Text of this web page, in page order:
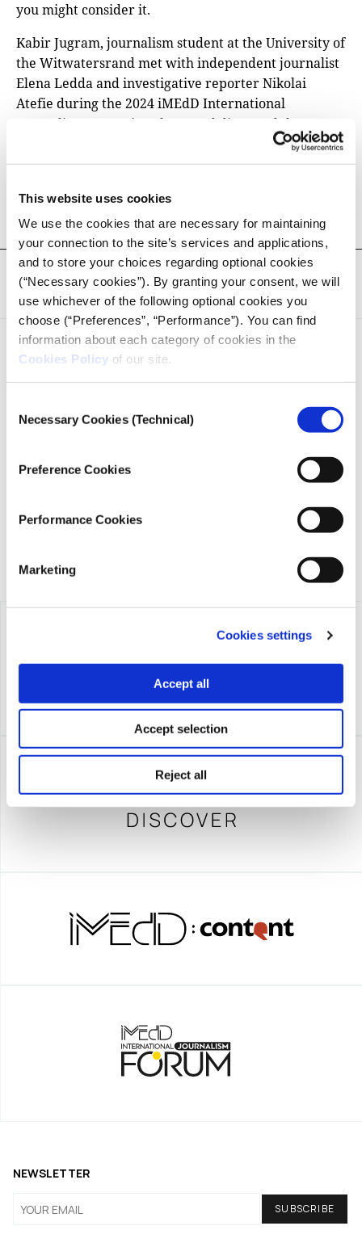
This website uses cookies
We use the cookies that are necessary for maintaining
your connection to the site’s services and applications,
and to store your choices regarding optional cookies
(“Necessary cookies”). By granting your consent, we will
use whichever of the following optional cookies you
choose (“Preferences”, “Performance”). You can find
information about each category of cookies in the
Cookies Policy of our site.
Selection
Necessary Cookies (Technical)
Preference Cookies
Performance Cookies
Marketing
Cookies settings
Accept all
Accept selection
Reject all
you might consider it.
Kabir Jugram, journalism student at the University of
the Witwatersrand met with independent journalist
Elena Ledda and investigative reporter Nikolai
Atefie during the 2024 iMEdD International
Journalism Forum in Athens and discussed the
challenges of reporting undercover for the Forum’s
pop-up newsroom.
Check out all Pop-Up Newsroom 2024 stories
Tags:iMEdD Journalism Forum, Podcast,Pop-up Newsroom
'24,Pop-up Newsroom '24,Podcast,Investigative Reporting
iMEdD is a non-profit organization in an effort to enhance
founded in 2018 with the exclusive donation of the Stavros
NEWSLETTER